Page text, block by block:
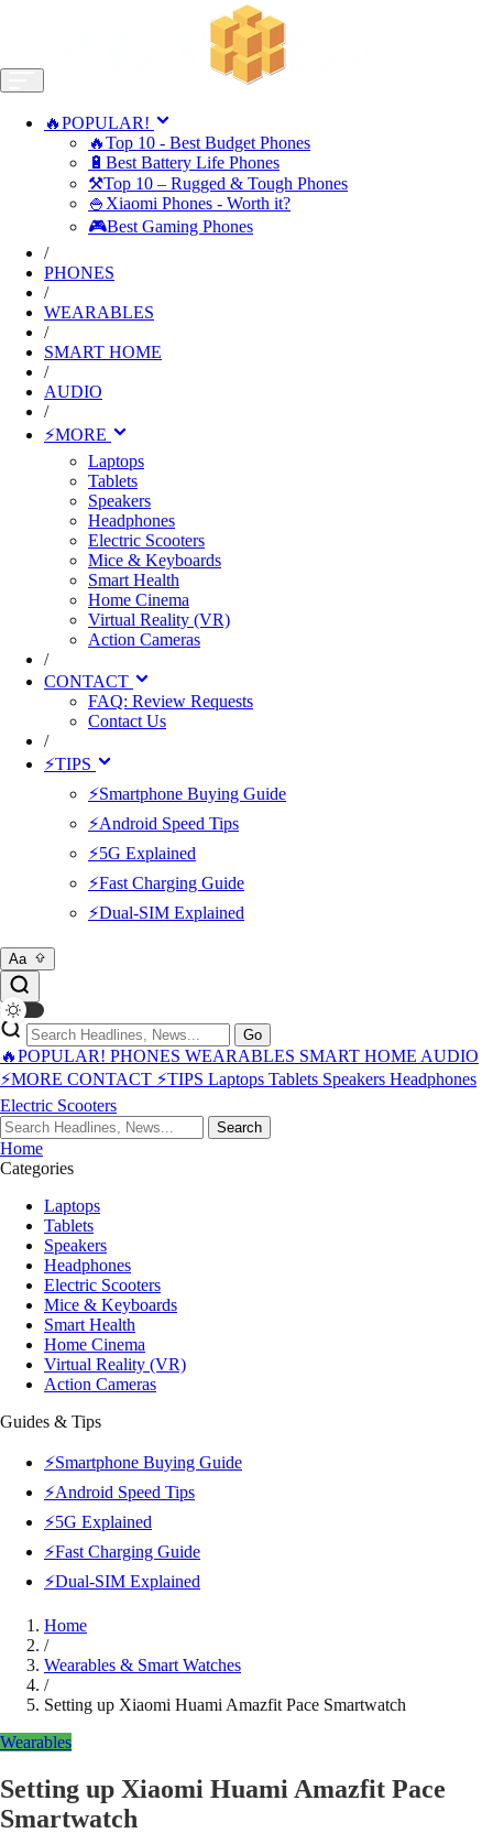
🔥POPULAR!
🔥Top 10 - Best Budget Phones
🔋Best Battery Life Phones
⚒️Top 10 – Rugged & Tough Phones
🍚Xiaomi Phones - Worth it?
🎮Best Gaming Phones
/
PHONES
/
WEARABLES
/
SMART HOME
/
AUDIO
/
⚡MORE
Laptops
Tablets
Speakers
Headphones
Electric Scooters
Mice & Keyboards
Smart Health
Home Cinema
Virtual Reality (VR)
Action Cameras
/
CONTACT
FAQ: Review Requests
Contact Us
/
⚡TIPS
⚡Smartphone Buying Guide
⚡Android Speed Tips
⚡5G Explained
⚡Fast Charging Guide
⚡Dual-SIM Explained
Aa
Go
🔥POPULAR! PHONES WEARABLES SMART HOME AUDIO
⚡MORE CONTACT ⚡TIPS Laptops Tablets Speakers Headphones
Electric Scooters
Search
Home
Categories
Laptops
Tablets
Speakers
Headphones
Electric Scooters
Mice & Keyboards
Smart Health
Home Cinema
Virtual Reality (VR)
Action Cameras
Guides & Tips
⚡Smartphone Buying Guide
⚡Android Speed Tips
⚡5G Explained
⚡Fast Charging Guide
⚡Dual-SIM Explained
Home
/
Wearables & Smart Watches
/
Setting up Xiaomi Huami Amazfit Pace Smartwatch
Wearables
Setting up Xiaomi Huami Amazfit Pace
Smartwatch